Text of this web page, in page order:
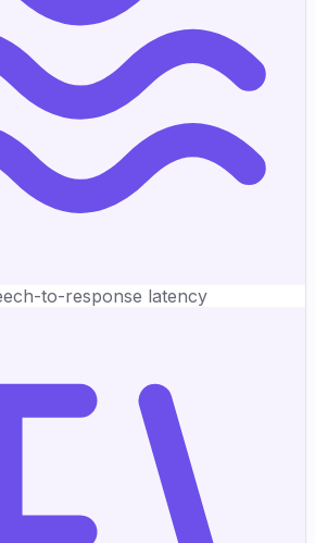
to-response latency